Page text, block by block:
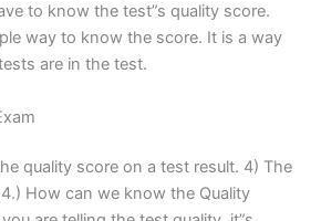
to know the test”s quality score.
way to know the score. It is a way
are in the test.
quality score on a test result. 4) The
How can we know the Quality